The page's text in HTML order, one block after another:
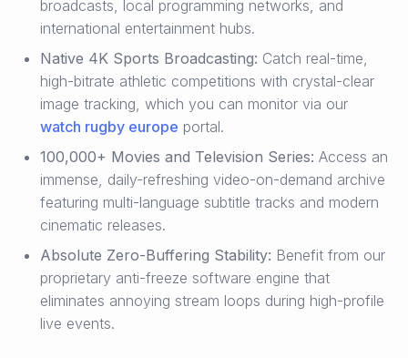
broadcasts, local programming networks, and
international entertainment hubs.
Native 4K Sports Broadcasting: Catch real-time,
high-bitrate athletic competitions with crystal-clear
image tracking, which you can monitor via our
watch rugby europe portal.
100,000+ Movies and Television Series: Access an
immense, daily-refreshing video-on-demand archive
featuring multi-language subtitle tracks and modern
cinematic releases.
Absolute Zero-Buffering Stability: Benefit from our
proprietary anti-freeze software engine that
eliminates annoying stream loops during high-profile
live events.